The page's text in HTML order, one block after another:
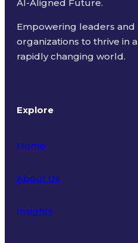
AI-Aligned Future.
Empowering leaders and
organizations to thrive in a
rapidly changing world.
Explore
Home
About Us
Insights